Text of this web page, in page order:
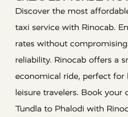
Discover the most
taxi service with Rinocab.
rates without
reliability. Rinocab offers a
economical ride, perfect for
leisure travelers. Book your
Tundla to Phalodi with